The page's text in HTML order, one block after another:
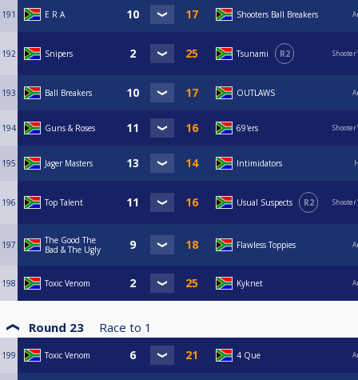
191 E R A Shooters Ball Breakers
192 Snipers Tsunami R2
193 Ball Breakers OUTLAWS
194 Guns & Roses 69'ers
195 Jager Masters Intimidators
196 Top Talent Usual Suspects R2
197
The Good The
Bad & The Ugly
Flawless Toppies
198 Toxic Venom Kyknet
Round 23 Race to 1
199 Toxic Venom 4 Que